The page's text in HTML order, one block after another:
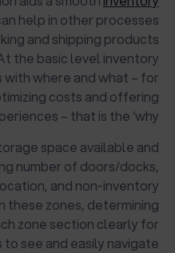
help in other processes
and shipping products
the basic level inventory
where and what – for
costs and offering
– that is the ‘why’.
space available and
number of doors/docks,
and non-inventory
these zones, determining
zone section clearly for
see and easily navigate.